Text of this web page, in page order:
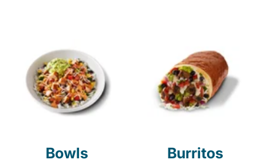
Bowls Burritos